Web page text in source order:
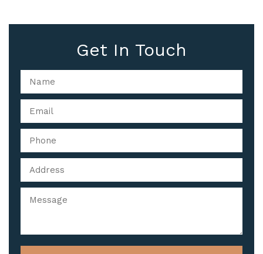
Get In Touch